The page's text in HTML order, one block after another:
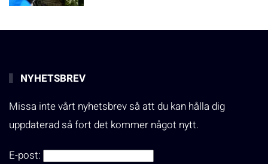
NYHETSBREV
Missa inte vårt nyhetsbrev så att du kan hålla dig
uppdaterad så fort det kommer något nytt.
E-post: